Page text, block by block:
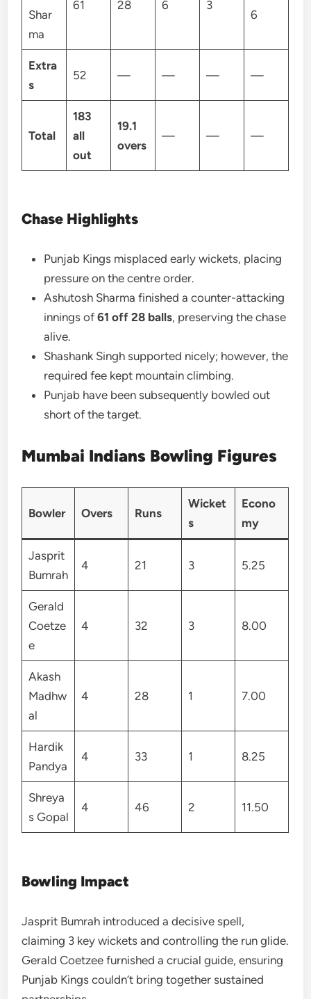
Shar
ma
61 28 6 3
6
Extra
s
52 — — — —
Total
183
all
out
19.1
overs
— — —
Chase Highlights
Punjab Kings misplaced early wickets, placing
pressure on the centre order.
Ashutosh Sharma finished a counter-attacking
innings of61 off 28 balls, preserving the chase
alive.
Shashank Singh supported nicely; however, the
required fee kept mountain climbing.
Punjab have been subsequently bowled out
short of the target.
Mumbai Indians Bowling Figures
Bowler Overs Runs
Wicket
s
Econo
my
Jasprit
Bumrah
4 21 3 5.25
Gerald
Coetze
e
4 32 3 8.00
Akash
Madhw
al
4 28 1 7.00
Hardik
Pandya
4 33 1 8.25
Shreya
s Gopal
4 46 2 11.50
Bowling Impact
Jasprit Bumrah introduced a decisive spell,
claiming 3 key wickets and controlling the run glide.
Gerald Coetzee furnished a crucial guide, ensuring
Punjab Kings couldn’t bring together sustained